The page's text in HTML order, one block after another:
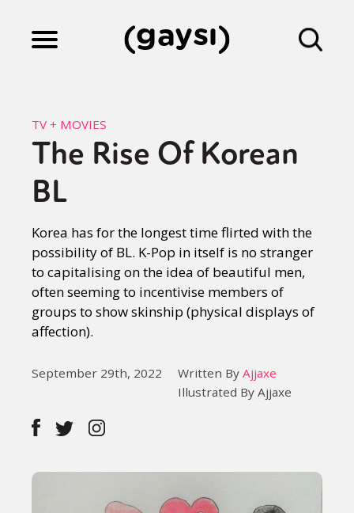
Culture
Fiction
Gaysi Works
About
TV + MOVIES
The Rise Of Korean
BL
Korea has for the longest time flirted with the
possibility of BL. K-Pop in itself is no stranger
to capitalising on the idea of beautiful men,
often seeming to incentivise members of
groups to show skinship (physical displays of
affection).
September 29th, 2022 Written By Ajjaxe
Illustrated By Ajjaxe